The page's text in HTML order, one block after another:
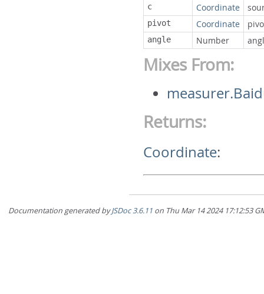
c Coordinate
pivot Coordinate
angle Number
Mixes From:
Returns:
Coordinate:
Documentation generated byJSDoc 3.6.11 on Thu Mar 14 2024 17:12:53